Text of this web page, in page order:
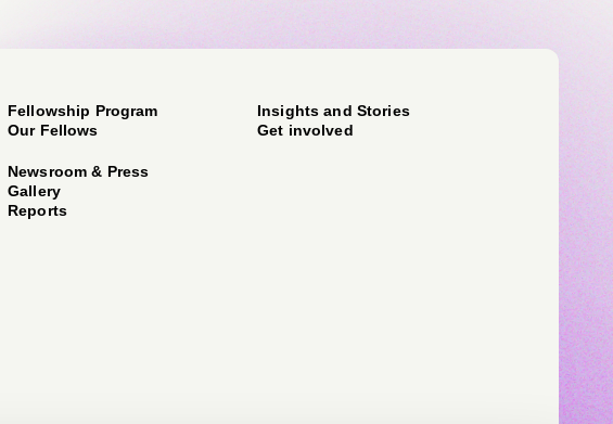
Fellowship Program
Our Fellows
Insights and Stories
Get involved
Newsroom & Press
Gallery
Reports